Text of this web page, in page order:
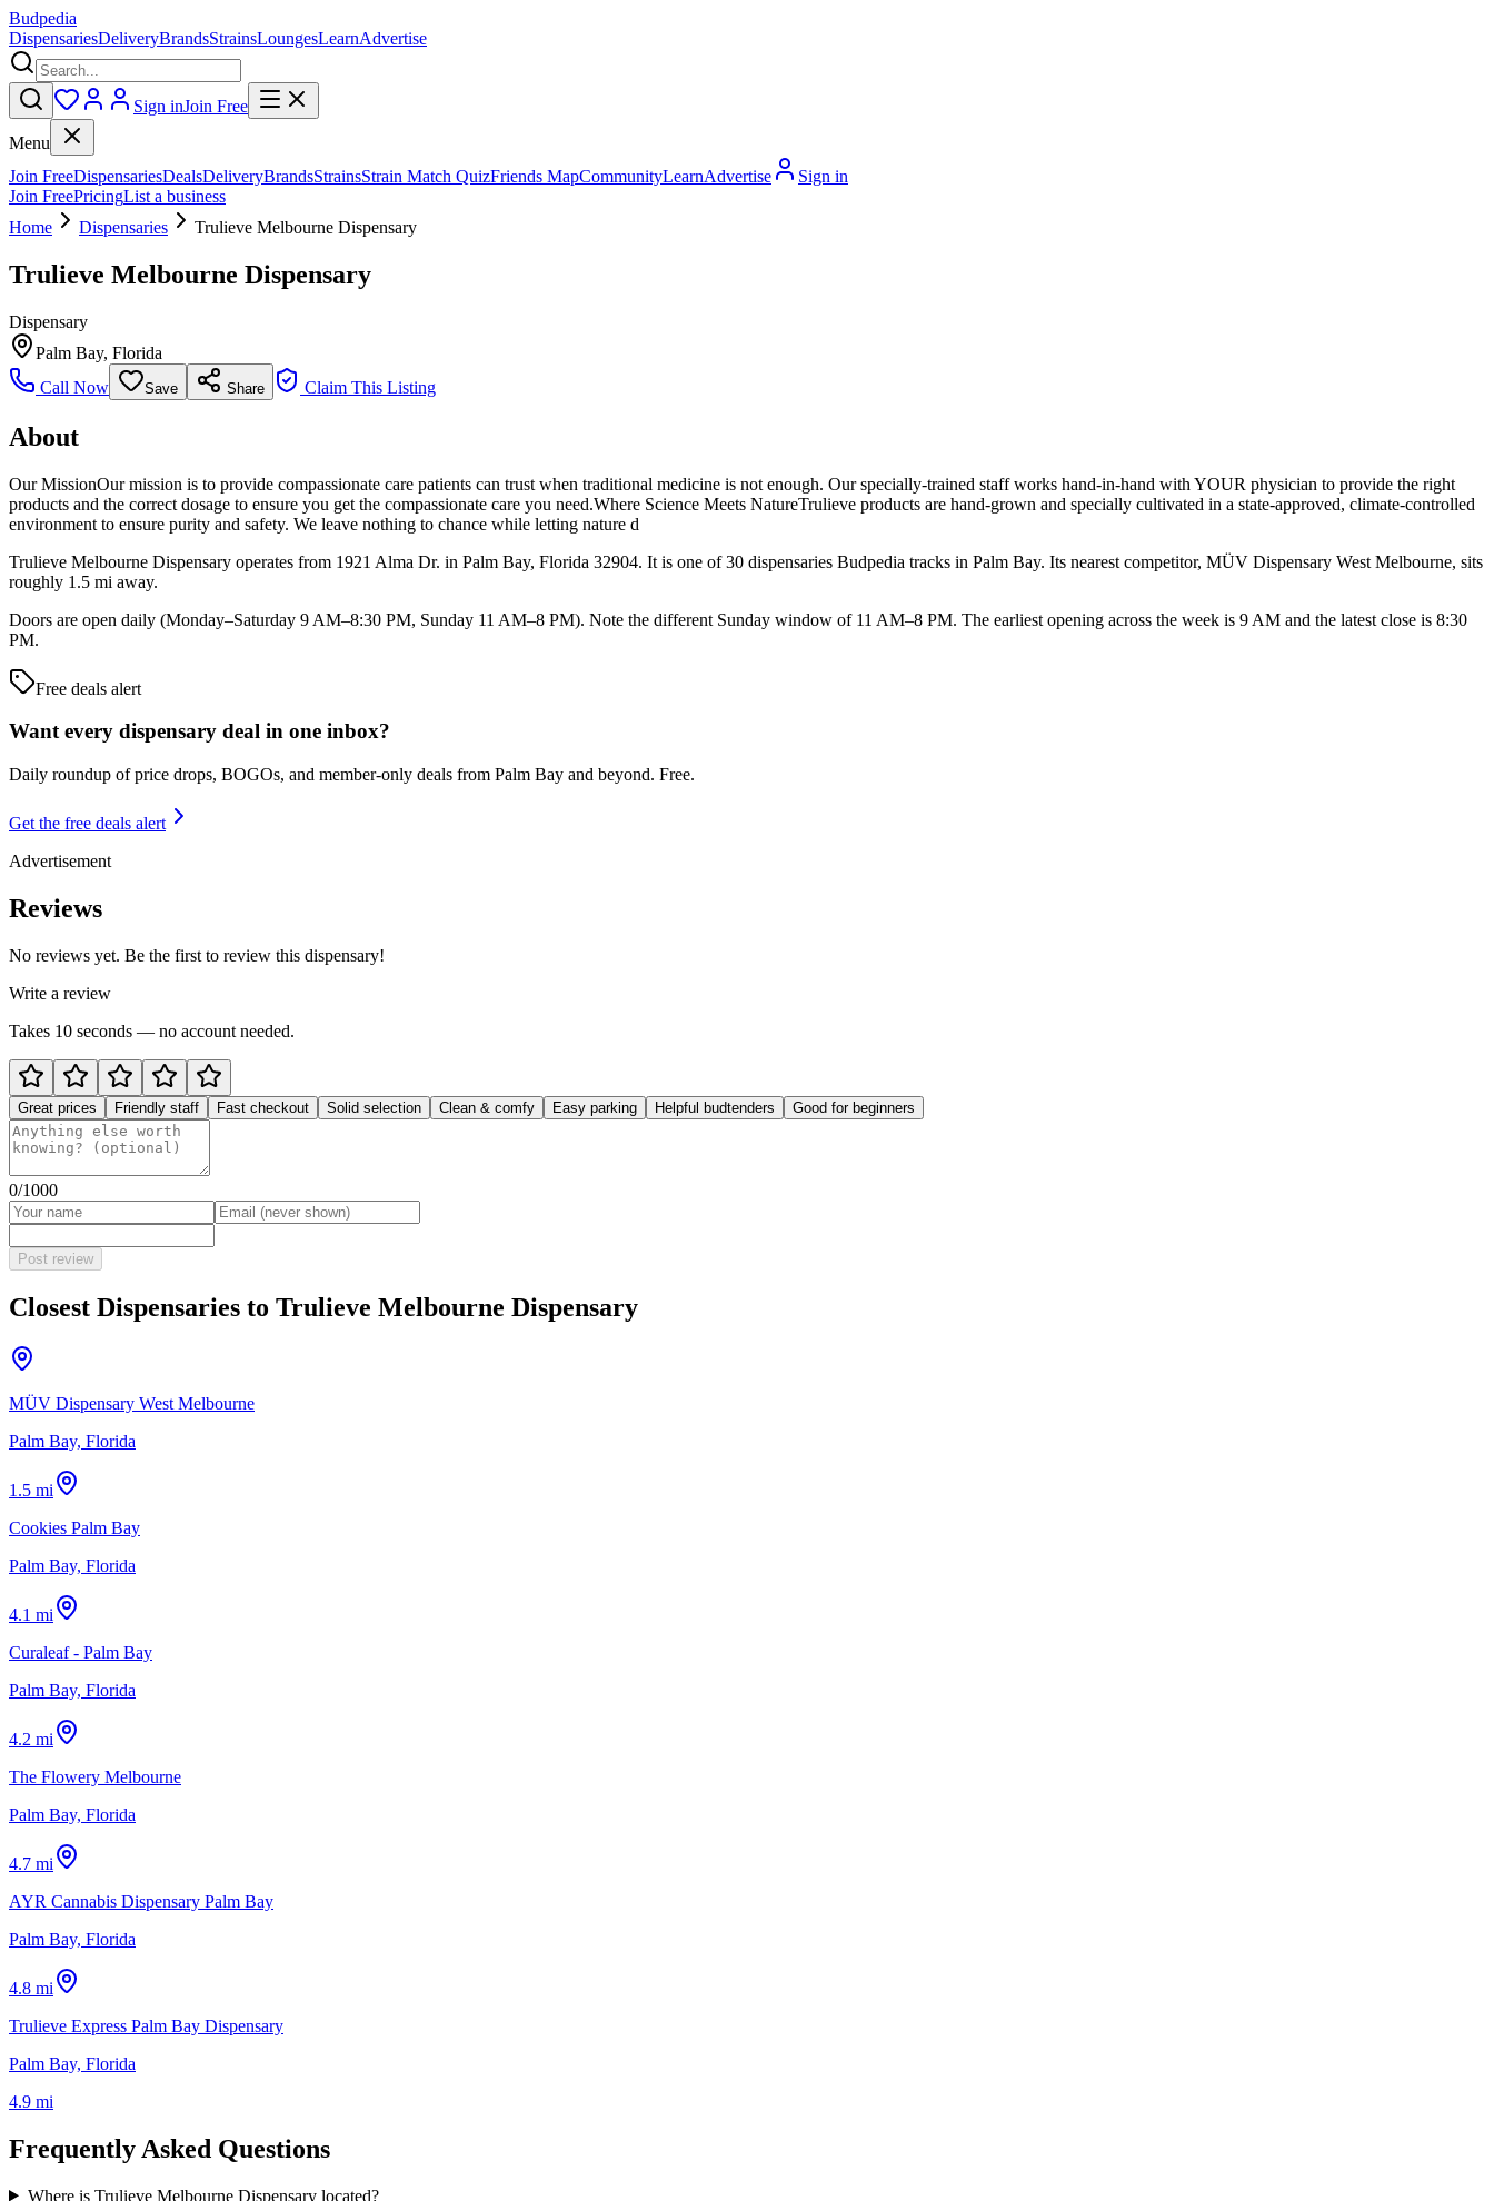
Budpedia
DispensariesDeliveryBrandsStrainsLoungesLearnAdvertise
Sign inJoin Free
Menu
Join FreeDispensariesDealsDeliveryBrandsStrainsStrain Match QuizFriends MapCommunityLearnAdvertise
Sign in
Join FreePricingList a business
Home
Dispensaries Trulieve Melbourne Dispensary
Trulieve Melbourne Dispensary
Dispensary
Palm Bay, Florida
Call Now
Save Share Claim This Listing
About
Our MissionOur mission is to provide compassionate care patients can trust when traditional medicine is not enough. Our specially-trained staff works hand-in-hand with YOUR physician to provide the right
products and the correct dosage to ensure you get the compassionate care you need.Where Science Meets NatureTrulieve products are hand-grown and specially cultivated in a state-approved, climate-controlled
environment to ensure purity and safety. We leave nothing to chance while letting nature d
Trulieve Melbourne Dispensary operates from 1921 Alma Dr. in Palm Bay, Florida 32904. It is one of 30 dispensaries Budpedia tracks in Palm Bay. Its nearest competitor, MÜV Dispensary West Melbourne, sits
roughly 1.5 mi away.
Doors are open daily (Monday–Saturday 9 AM–8:30 PM, Sunday 11 AM–8 PM). Note the different Sunday window of 11 AM–8 PM. The earliest opening across the week is 9 AM and the latest close is 8:30
PM.
Free deals alert
Want every dispensary deal in one inbox?
Daily roundup of price drops, BOGOs, and member-only deals from Palm Bay and beyond. Free.
Get the free deals alert
Advertisement
Reviews
No reviews yet. Be the first to review this dispensary!
Write a review
Takes 10 seconds — no account needed.
Great prices Friendly staff Fast checkout Solid selection Clean & comfy Easy parking Helpful budtenders Good for beginners
0/1000
Post review
Closest Dispensaries to Trulieve Melbourne Dispensary
MÜV Dispensary West Melbourne
Palm Bay, Florida
1.5 mi
Cookies Palm Bay
Palm Bay, Florida
4.1 mi
Curaleaf - Palm Bay
Palm Bay, Florida
4.2 mi
The Flowery Melbourne
Palm Bay, Florida
4.7 mi
AYR Cannabis Dispensary Palm Bay
Palm Bay, Florida
4.8 mi
Trulieve Express Palm Bay Dispensary
Palm Bay, Florida
4.9 mi
Frequently Asked Questions
Where is Trulieve Melbourne Dispensary located?